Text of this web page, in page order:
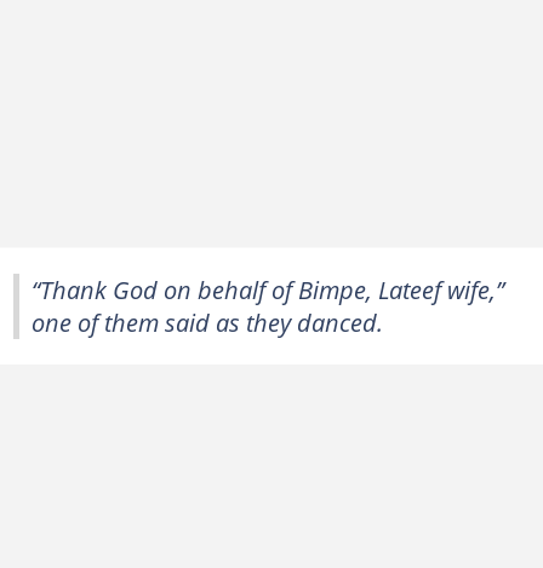
“Thank God on behalf of Bimpe, Lateef wife,”
one of them said as they danced.